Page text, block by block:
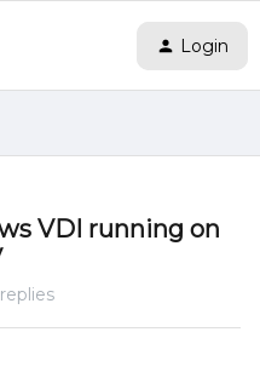
Login
VDI running on